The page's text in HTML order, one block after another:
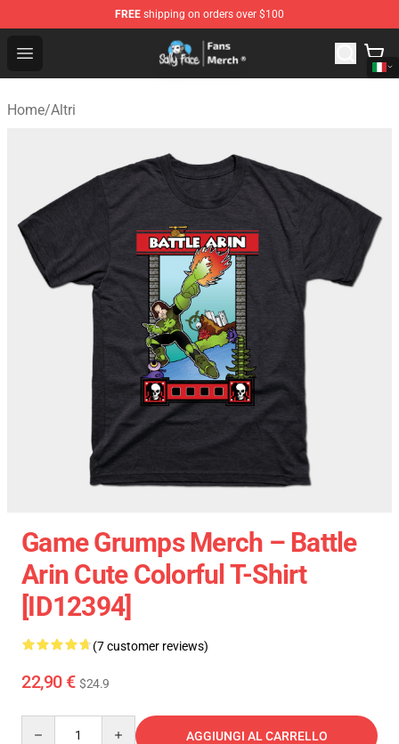
FREE shipping on orders over $100
Open menu
Sally Face Store - Official Sally Face Merchandise Shop
Home/Altri
Game Grumps Merch – Battle
Arin Cute Colorful T-Shirt
[ID12394]
(7 customer reviews)
22,90 € $24.9
AGGIUNGI AL CARRELLO